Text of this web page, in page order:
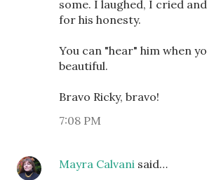
some. I laughed, I cried
for his honesty.
You can "hear" him when
beautiful.
Bravo Ricky, bravo!
7:08 PM
Mayra Calvani said…